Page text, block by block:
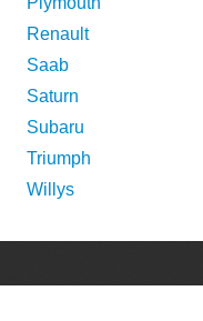
Renault
Saab
Saturn
Subaru
Triumph
Willys